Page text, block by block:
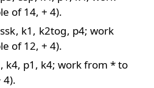
of 14, + 4).
ssk, k1, k2tog, p4; work
of 12, + 4).
, k4, p1, k4; work from * to
4).